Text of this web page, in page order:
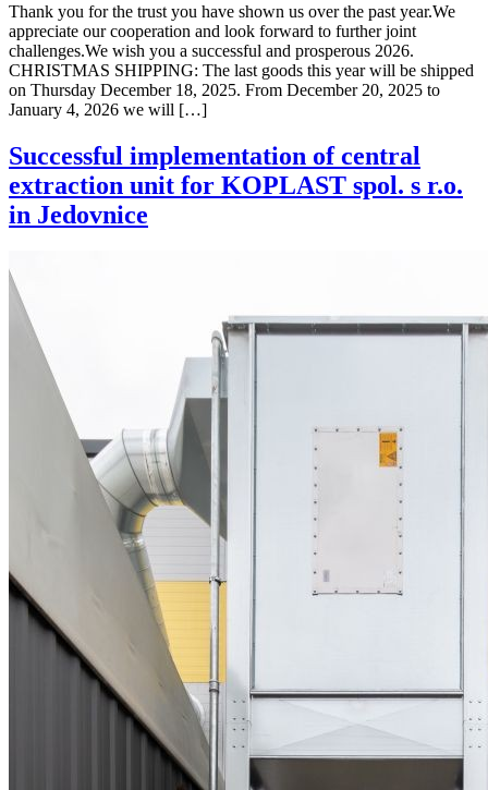
Thank you for the trust you have shown us over the past year.We
appreciate our cooperation and look forward to further joint
challenges.We wish you a successful and prosperous 2026.
CHRISTMAS SHIPPING: The last goods this year will be shipped
on Thursday December 18, 2025. From December 20, 2025 to
January 4, 2026 we will […]
Successful implementation of central
extraction unit for KOPLAST spol. s r.o.
in Jedovnice